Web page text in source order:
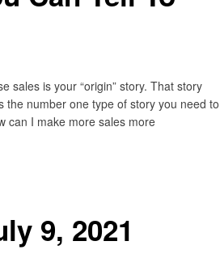
sales is your “origin” story. That story
the number one type of story you need to
can I make more sales more
9, 2021